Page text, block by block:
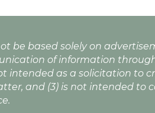
be based solely on
of information
intended as a solicitation to
and (3) is not intended to